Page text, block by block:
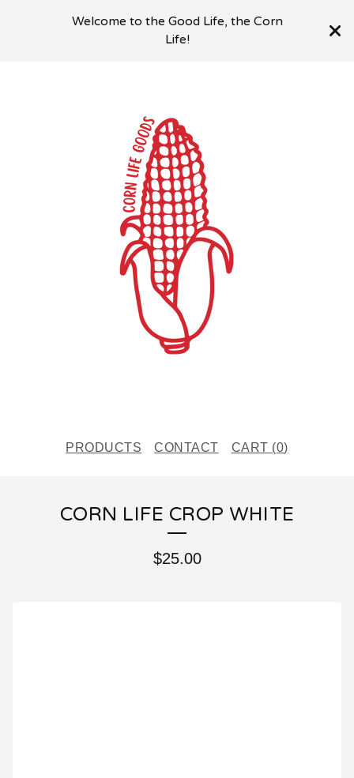
Welcome to the Good Life, the Corn
Life!
PRODUCTS CONTACT CART (0)
CORN LIFE CROP WHITE
$25.00